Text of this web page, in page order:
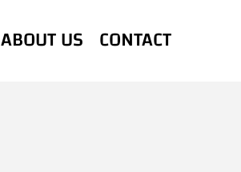
ABOUT US CONTACT